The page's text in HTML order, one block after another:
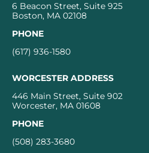
6 Beacon Street, Suite 925
Boston, MA 02108
PHONE
(617) 936-1580
WORCESTER ADDRESS
446 Main Street, Suite 902
Worcester, MA 01608
PHONE
(508) 283-3680